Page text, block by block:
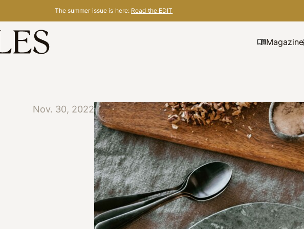
The summer issue is here: Read the EDIT
Magazine
Nov. 30, 2022